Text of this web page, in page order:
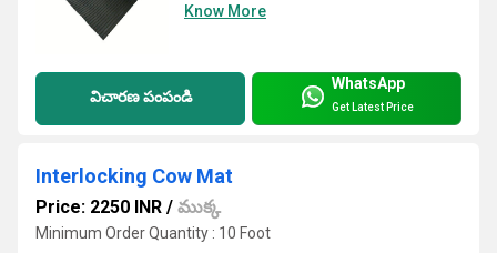
Know More
విచారణ పంపండి
WhatsApp
Get Latest Price
Interlocking Cow Mat
Price: 2250 INR / ముక్క
Minimum Order Quantity : 10 Foot